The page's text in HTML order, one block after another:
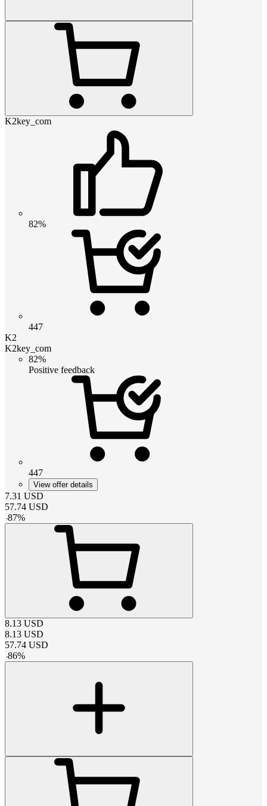
K2key_com
82%
447
K2
K2key_com
82%
Positive feedback
447
View offer details
7.31 USD
57.74 USD
-87%
8.13 USD
8.13 USD
57.74 USD
-86%